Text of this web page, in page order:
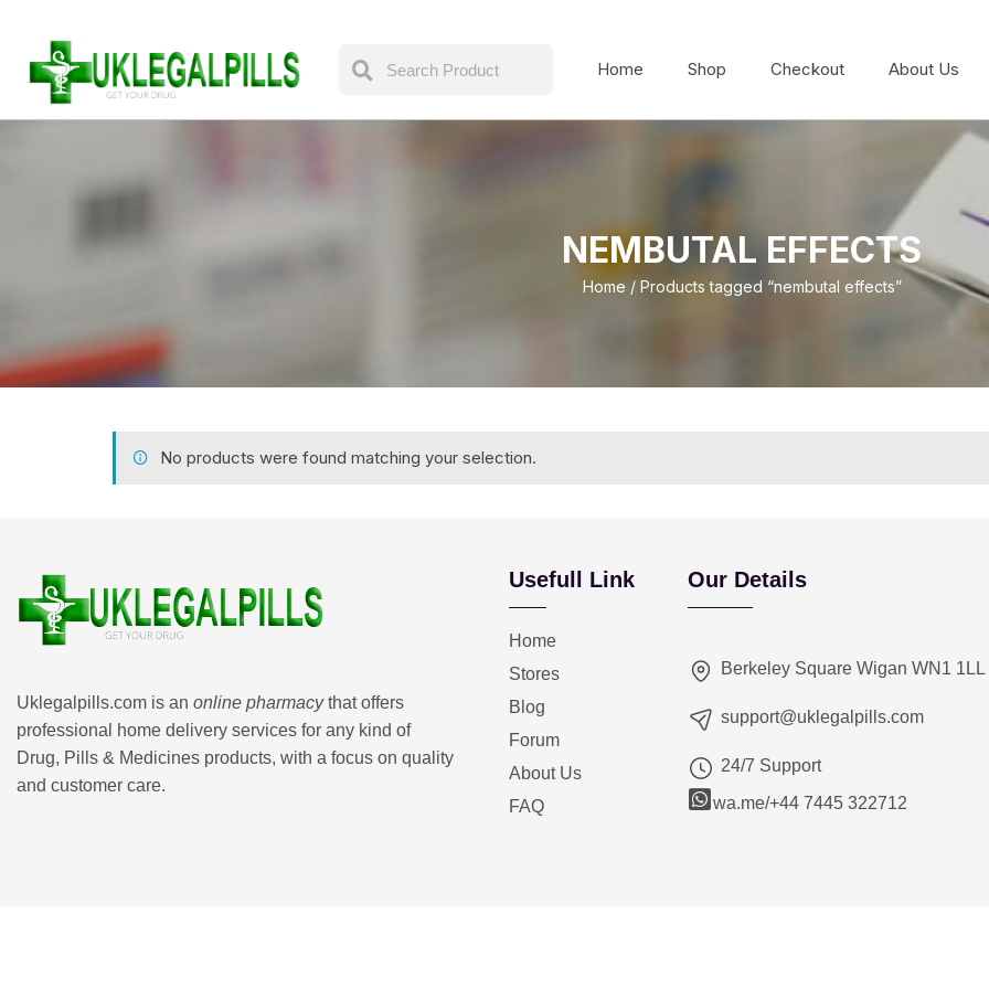
Home Shop Checkout About Us
NEMBUTAL EFFECTS
Home/ Products tagged “nembutal effects”
No products were found matching your selection.
Uklegalpills.com is an online pharmacythat offers
professional home delivery services for any kind of
Drug, Pills & Medicines products, with a focus on quality
and customer care.
Usefull Link
Home
Stores
Blog
Forum
About Us
FAQ
Our Details
Berkeley Square Wigan WN1 1LL
support@uklegalpills.com
24/7 Support
wa.me/+44 7445 322712